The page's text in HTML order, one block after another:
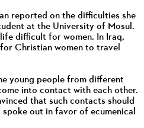
reported on the difficulties she
at the University of Mosul.
difficult for women. In Iraq,
Christian women to travel
young people from different
into contact with each other.
that such contacts should
out in favor of ecumenical